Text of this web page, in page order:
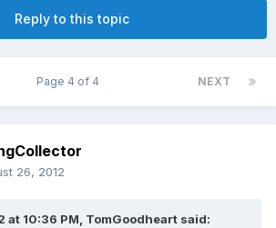
Reply to this topic
NEXT
Page 4 of 4
26, 2012
at 10:36 PM, TomGoodheart said: